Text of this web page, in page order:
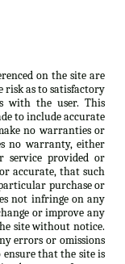
on the site are
risk as to satisfactory
with the user. This
to include accurate
no warranties or
no warranty, either
service provided or
accurate, that such
purchase or
not infringe on any
or improve any
site without notice.
errors or omissions
that the site is